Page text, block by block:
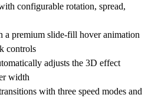
configurable rotation, spread,
a premium slide-fill hover animation
controls
adjusts the 3D effect
width
with three speed modes and